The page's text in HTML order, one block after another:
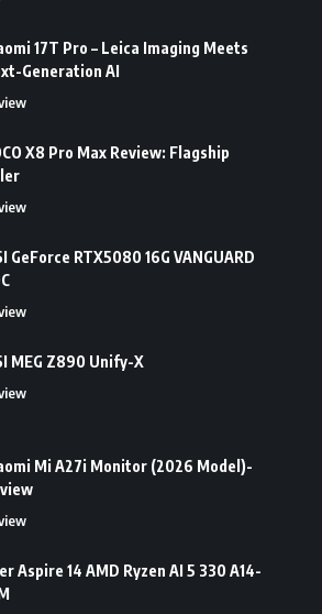
17T Pro – Leica Imaging Meets
Generation AI
X8 Pro Max Review: Flagship
GeForce RTX5080 16G VANGUARD
MEG Z890 Unify-X
Mi A27i Monitor (2026 Model)-
Aspire 14 AMD Ryzen AI 5 330 A14-